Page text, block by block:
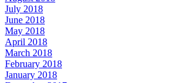
July 2018
June 2018
May 2018
April 2018
March 2018
February 2018
January 2018